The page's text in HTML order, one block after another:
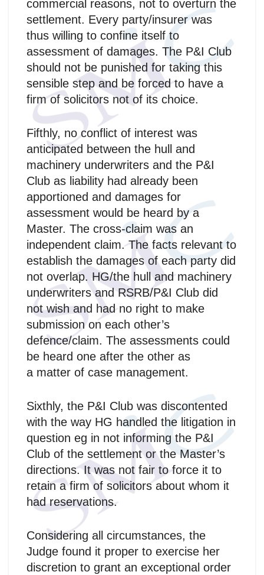
commercial reasons, not to overturn the
settlement. Every party/insurer was
thus willing to confine itself to
assessment of damages. The P&I Club
should not be punished for taking this
sensible step and be forced to have a
firm of solicitors not of its choice.
Fifthly, no conflict of interest was
anticipated between the hull and
machinery underwriters and the P&I
Club as liability had already been
apportioned and damages for
assessment would be heard by a
Master. The cross-claim was an
independent claim. The facts relevant to
establish the damages of each party did
not overlap. HG/the hull and machinery
underwriters and RSRB/P&I Club did
not wish and had no right to make
submission on each other’s
defence/claim. The assessments could
be heard one after the other as
a matter of case management.
Sixthly, the P&I Club was discontented
with the way HG handled the litigation in
question eg in not informing the P&I
Club of the settlement or the Master’s
directions. It was not fair to force it to
retain a firm of solicitors about whom it
had reservations.
Considering all circumstances, the
Judge found it proper to exercise her
discretion to grant an exceptional order